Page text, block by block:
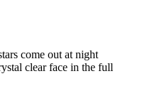
come out at night
clear face in the full